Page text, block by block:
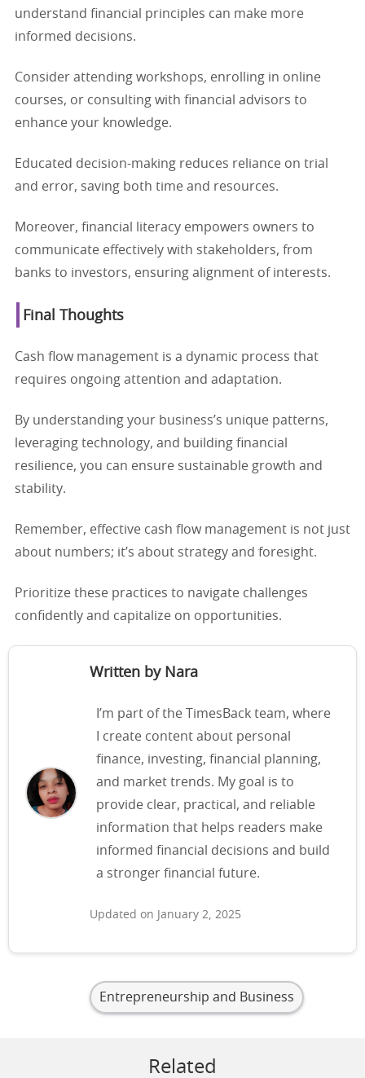
understand financial principles can make more
informed decisions.
Consider attending workshops, enrolling in online
courses, or consulting with financial advisors to
enhance your knowledge.
Educated decision-making reduces reliance on trial
and error, saving both time and resources.
Moreover, financial literacy empowers owners to
communicate effectively with stakeholders, from
banks to investors, ensuring alignment of interests.
Final Thoughts
Cash flow management is a dynamic process that
requires ongoing attention and adaptation.
By understanding your business’s unique patterns,
leveraging technology, and building financial
resilience, you can ensure sustainable growth and
stability.
Remember, effective cash flow management is not just
about numbers; it’s about strategy and foresight.
Prioritize these practices to navigate challenges
confidently and capitalize on opportunities.
Written by Nara
I’m part of the TimesBack team, where
I create content about personal
finance, investing, financial planning,
and market trends. My goal is to
provide clear, practical, and reliable
information that helps readers make
informed financial decisions and build
a stronger financial future.
Updated on January 2, 2025
Entrepreneurship and Business
Related